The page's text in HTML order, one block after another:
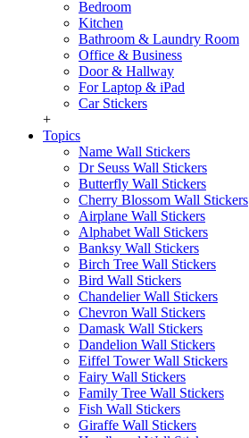
Bedroom
Kitchen
Bathroom & Laundry Room
Office & Business
Door & Hallway
For Laptop & iPad
Car Stickers
+
Topics
Name Wall Stickers
Dr Seuss Wall Stickers
Butterfly Wall Stickers
Cherry Blossom Wall Stickers
Airplane Wall Stickers
Alphabet Wall Stickers
Banksy Wall Stickers
Birch Tree Wall Stickers
Bird Wall Stickers
Chandelier Wall Stickers
Chevron Wall Stickers
Damask Wall Stickers
Dandelion Wall Stickers
Eiffel Tower Wall Stickers
Fairy Wall Stickers
Family Tree Wall Stickers
Fish Wall Stickers
Giraffe Wall Stickers